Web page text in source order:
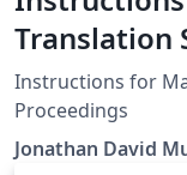
Translation
Proceedings
Instructions for
Proceedings
Jonathan David